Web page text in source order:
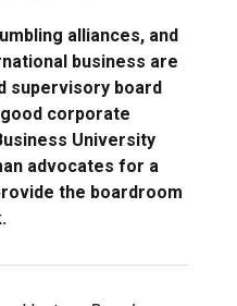
alliances, and
business are
supervisory board
corporate
University
advocates for a
the boardroom